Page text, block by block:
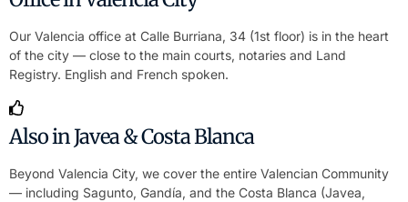
Our Valencia office at Calle Burriana, 34 (1st floor) is in the heart
of the city — close to the main courts, notaries and Land
Registry. English and French spoken.
Also in Javea & Costa Blanca
Beyond Valencia City, we cover the entire Valencian Community
— including Sagunto, Gandía, and the Costa Blanca (Javea,